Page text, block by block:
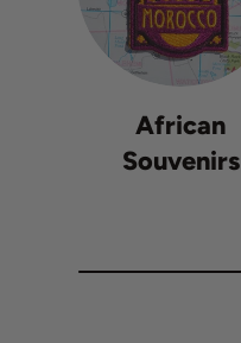
African
Souvenirs